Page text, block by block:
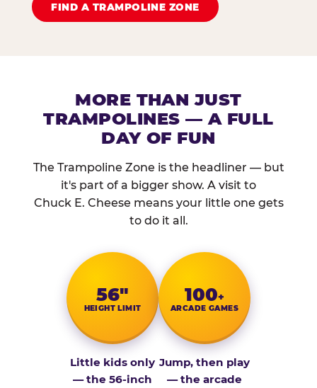
FIND A TRAMPOLINE ZONE
MORE THAN JUST
TRAMPOLINES — A FULL
DAY OF FUN
The Trampoline Zone is the headliner — but
it's part of a bigger show. A visit to
Chuck E. Cheese means your little one gets
to do it all.
56″
HEIGHT LIMIT
Little kids only
— the 56-inch
100+
ARCADE GAMES
Jump, then play
— the arcade